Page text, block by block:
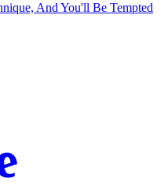
And You'll Be Tempted